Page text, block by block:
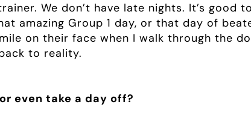
We don’t have late nights. It’s good
amazing Group 1 day, or that day of
on their face when I walk through the
to reality.
even take a day off?